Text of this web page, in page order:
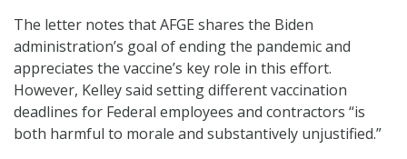
The letter notes that AFGE shares the Biden
administration’s goal of ending the pandemic and
appreciates the vaccine’s key role in this effort.
However, Kelley said setting different vaccination
deadlines for Federal employees and contractors “is
both harmful to morale and substantively unjustified.”